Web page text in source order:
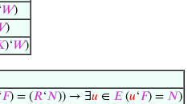
𝑊)
)
)‘𝑊)
‘𝐹) = (𝑅‘𝑁)) → ∃𝑢 ∈ 𝐸(𝑢‘𝐹) = 𝑁)